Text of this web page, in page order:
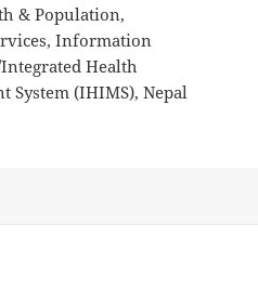
& Population,
Information
Health
System (IHIMS), Nepal